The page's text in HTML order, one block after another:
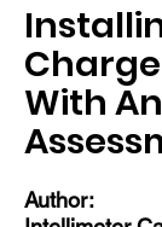
With An
Author: